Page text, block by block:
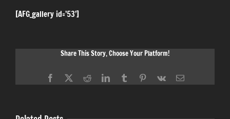
[AFG_gallery id=’53’]
Share This Story, Choose Your Platform!
Facebook
X RedditLinkedInTumblrPinterest
Vk Email